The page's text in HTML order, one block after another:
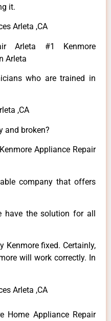
it.
Arleta ,CA
Arleta #1 Kenmore
Arleta
who are trained in
,CA
and broken?
Appliance Repair
company that offers
have the solution for all
Kenmore fixed. Certainly,
will work correctly. In
Arleta ,CA
Home Appliance Repair